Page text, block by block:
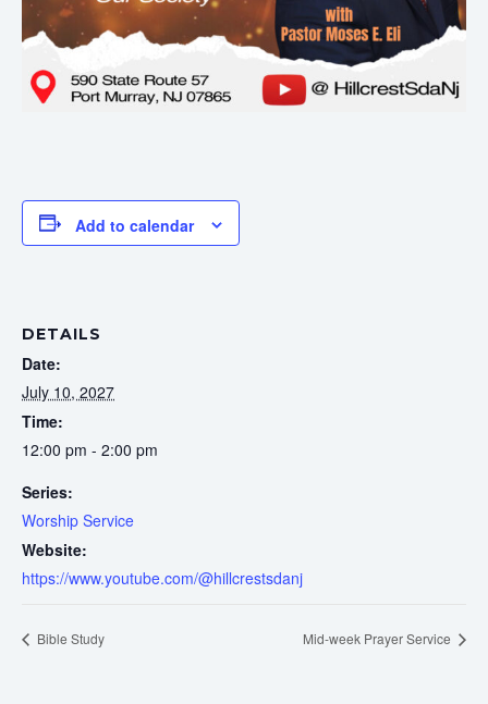
Add to calendar
DETAILS
Date:
July 10, 2027
Time:
12:00 pm - 2:00 pm
Series:
Worship Service
Website:
https://www.youtube.com/@hillcrestsdanj
Bible Study Mid-week Prayer Service